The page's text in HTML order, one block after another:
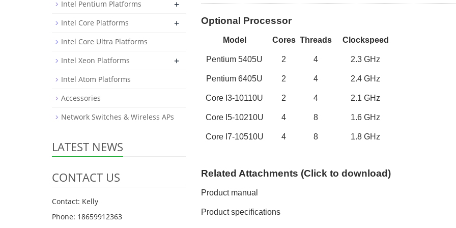
Optional Processor
Model Cores Threads Clockspeed
Pentium 5405U 2 4 2.3 GHz
Pentium 6405U 2 4 2.4 GHz
Core I3-10110U 2 4 2.1 GHz
Core 5-10210U 4 8 1.6 GHz
Core 7-10510U 4 8 1.8 GHz
Related Attachments (C lick to download)
Product manual
Product specifications
Intel Pentium Platforms +
Intel Core Platforms +
Intel Core Ultra Platforms
Intel Xeon Platforms
+
Intel Atom Platforms
Accessories
Network Switches & Wireless APs
LATEST NEWS
CONTACT US
Contact: Kelly
Phone: 18659912363